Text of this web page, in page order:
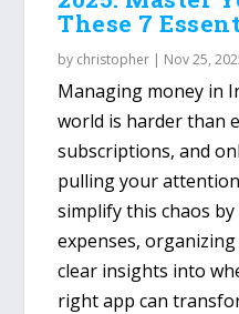
These 7
by christopher | Nov 25,
Managing money in
world is harder than
subscriptions, and
pulling your
simplify this chaos
expenses,
clear insights into
right app can